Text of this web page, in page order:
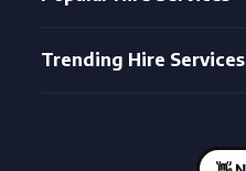
Trending Hire Services